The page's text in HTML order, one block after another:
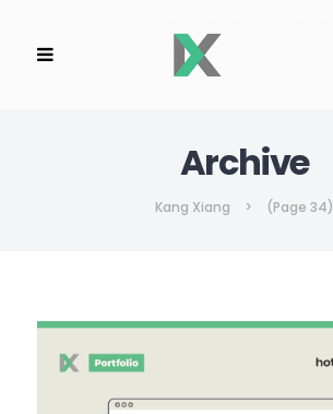
Archive
Kang Xiang > (Page 34)